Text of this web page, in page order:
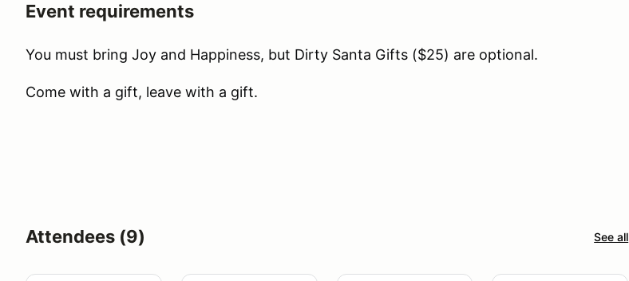
Event requirements
You must bring Joy and Happiness, but Dirty Santa Gifts ($25) are optional.
Come with a gift, leave with a gift.
Attendees (9) See all